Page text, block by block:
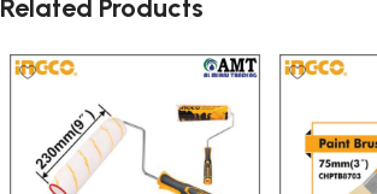
Related Products